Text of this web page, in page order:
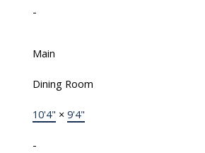
-
Main
Dining Room
10'4" × 9'4"
-